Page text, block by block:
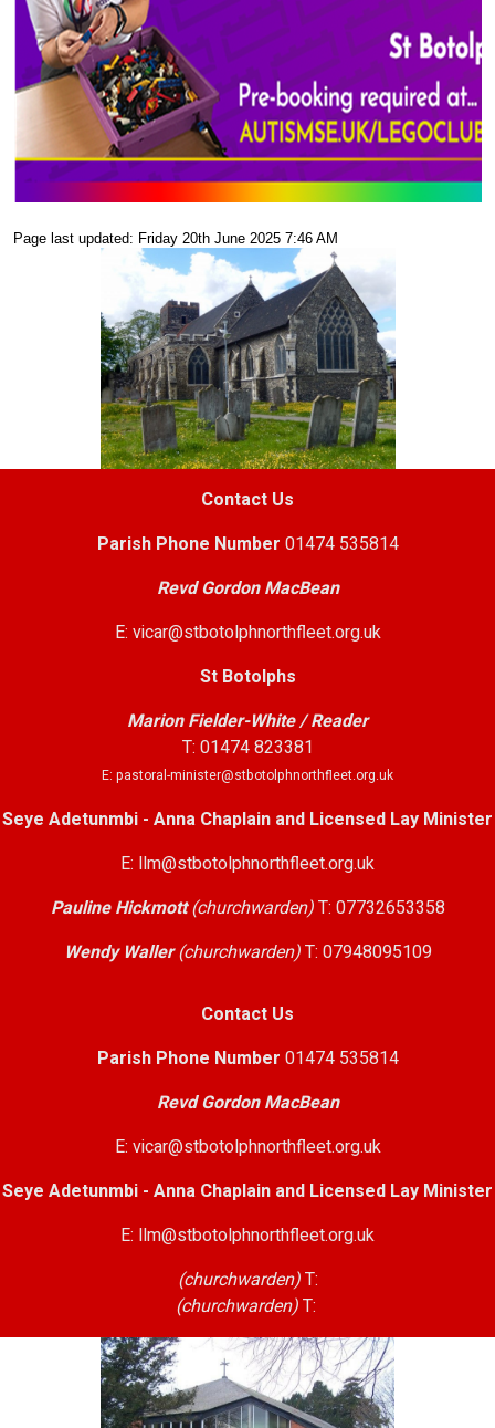
Page last updated: Friday 20th June 2025 7:46 AM
Contact Us
Parish Phone Number 01474 535814
Revd Gordon MacBean
E: vicar@stbotolphnorthfleet.org.uk
St Botolphs
Marion Fielder-White / Reader
T: 01474 823381
E: pastoral-minister@stbotolphnorthfleet.org.uk
Seye Adetunmbi - Anna Chaplain and Licensed Lay Minister
E: llm@stbotolphnorthfleet.org.uk
Pauline Hickmott(churchwarden)T: 07732653358
Wendy Waller (churchwarden)T: 07948095109
Contact Us
Parish Phone Number 01474 535814
Revd Gordon MacBean
E: vicar@stbotolphnorthfleet.org.uk
Seye Adetunmbi - Anna Chaplain and Licensed Lay Minister
E: llm@stbotolphnorthfleet.org.uk
(churchwarden)T:
(churchwarden)T: